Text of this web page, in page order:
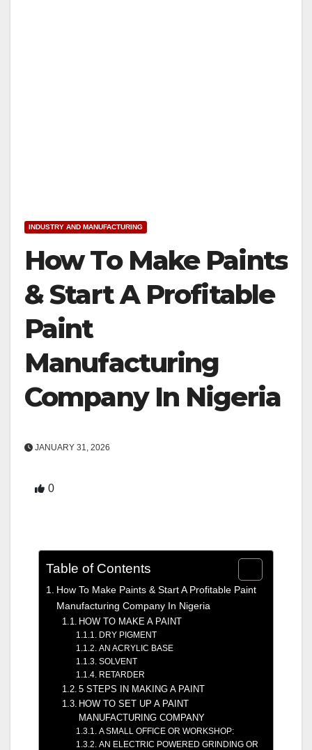
INDUSTRY AND MANUFACTURING
How To Make Paints
& Start A Profitable
Paint
Manufacturing
Company In Nigeria
JANUARY 31, 2026
0
Table of Contents
How To Make Paints & Start A Profitable Paint
Manufacturing Company In Nigeria
HOW TO MAKE A PAINT
DRY PIGMENT
AN ACRYLIC BASE
SOLVENT
RETARDER
5 STEPS IN MAKING A PAINT
HOW TO SET UP A PAINT
MANUFACTURING COMPANY
A SMALL OFFICE OR WORKSHOP:
AN ELECTRIC POWERED GRINDING OR